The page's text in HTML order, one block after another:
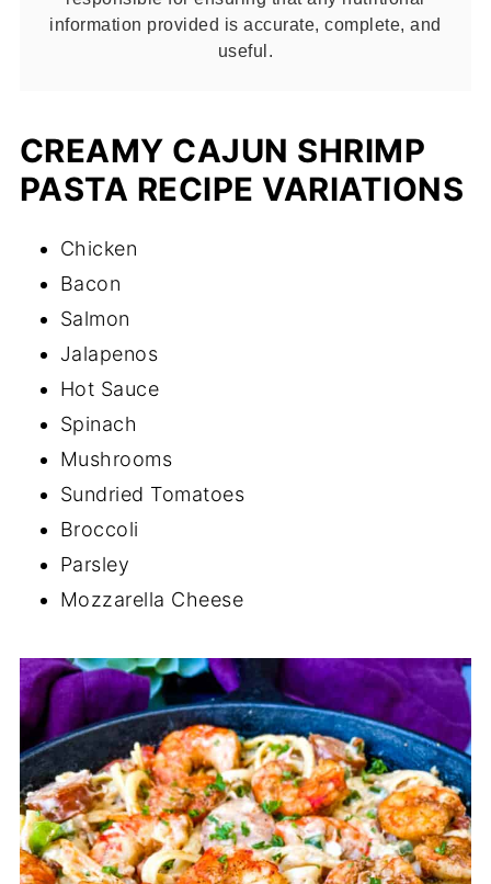
information provided is accurate, complete, and
useful.
CREAMY CAJUN SHRIMP
PASTA RECIPE VARIATIONS
Chicken
Bacon
Salmon
Jalapenos
Hot Sauce
Spinach
Mushrooms
Sundried Tomatoes
Broccoli
Parsley
Mozzarella Cheese